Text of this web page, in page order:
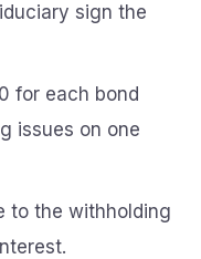
sign the
for each bond
issues on one
to the withholding